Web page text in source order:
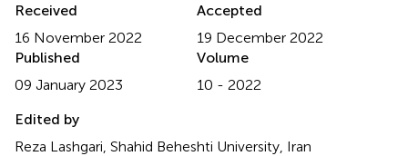
Received
16 November 2022
Accepted
19 December 2022
Published
09 January 2023
Volume
10 - 2022
Edited by
Reza Lashgari, Shahid Beheshti University, Iran